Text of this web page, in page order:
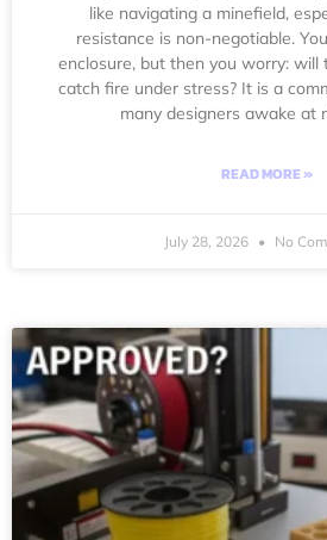
like navigating a minefield,
resistance is non-negotiable.
enclosure, but then you worry: will
catch fire under stress? It is a
many designers awake at
READ MORE »
July 28, 2026 No